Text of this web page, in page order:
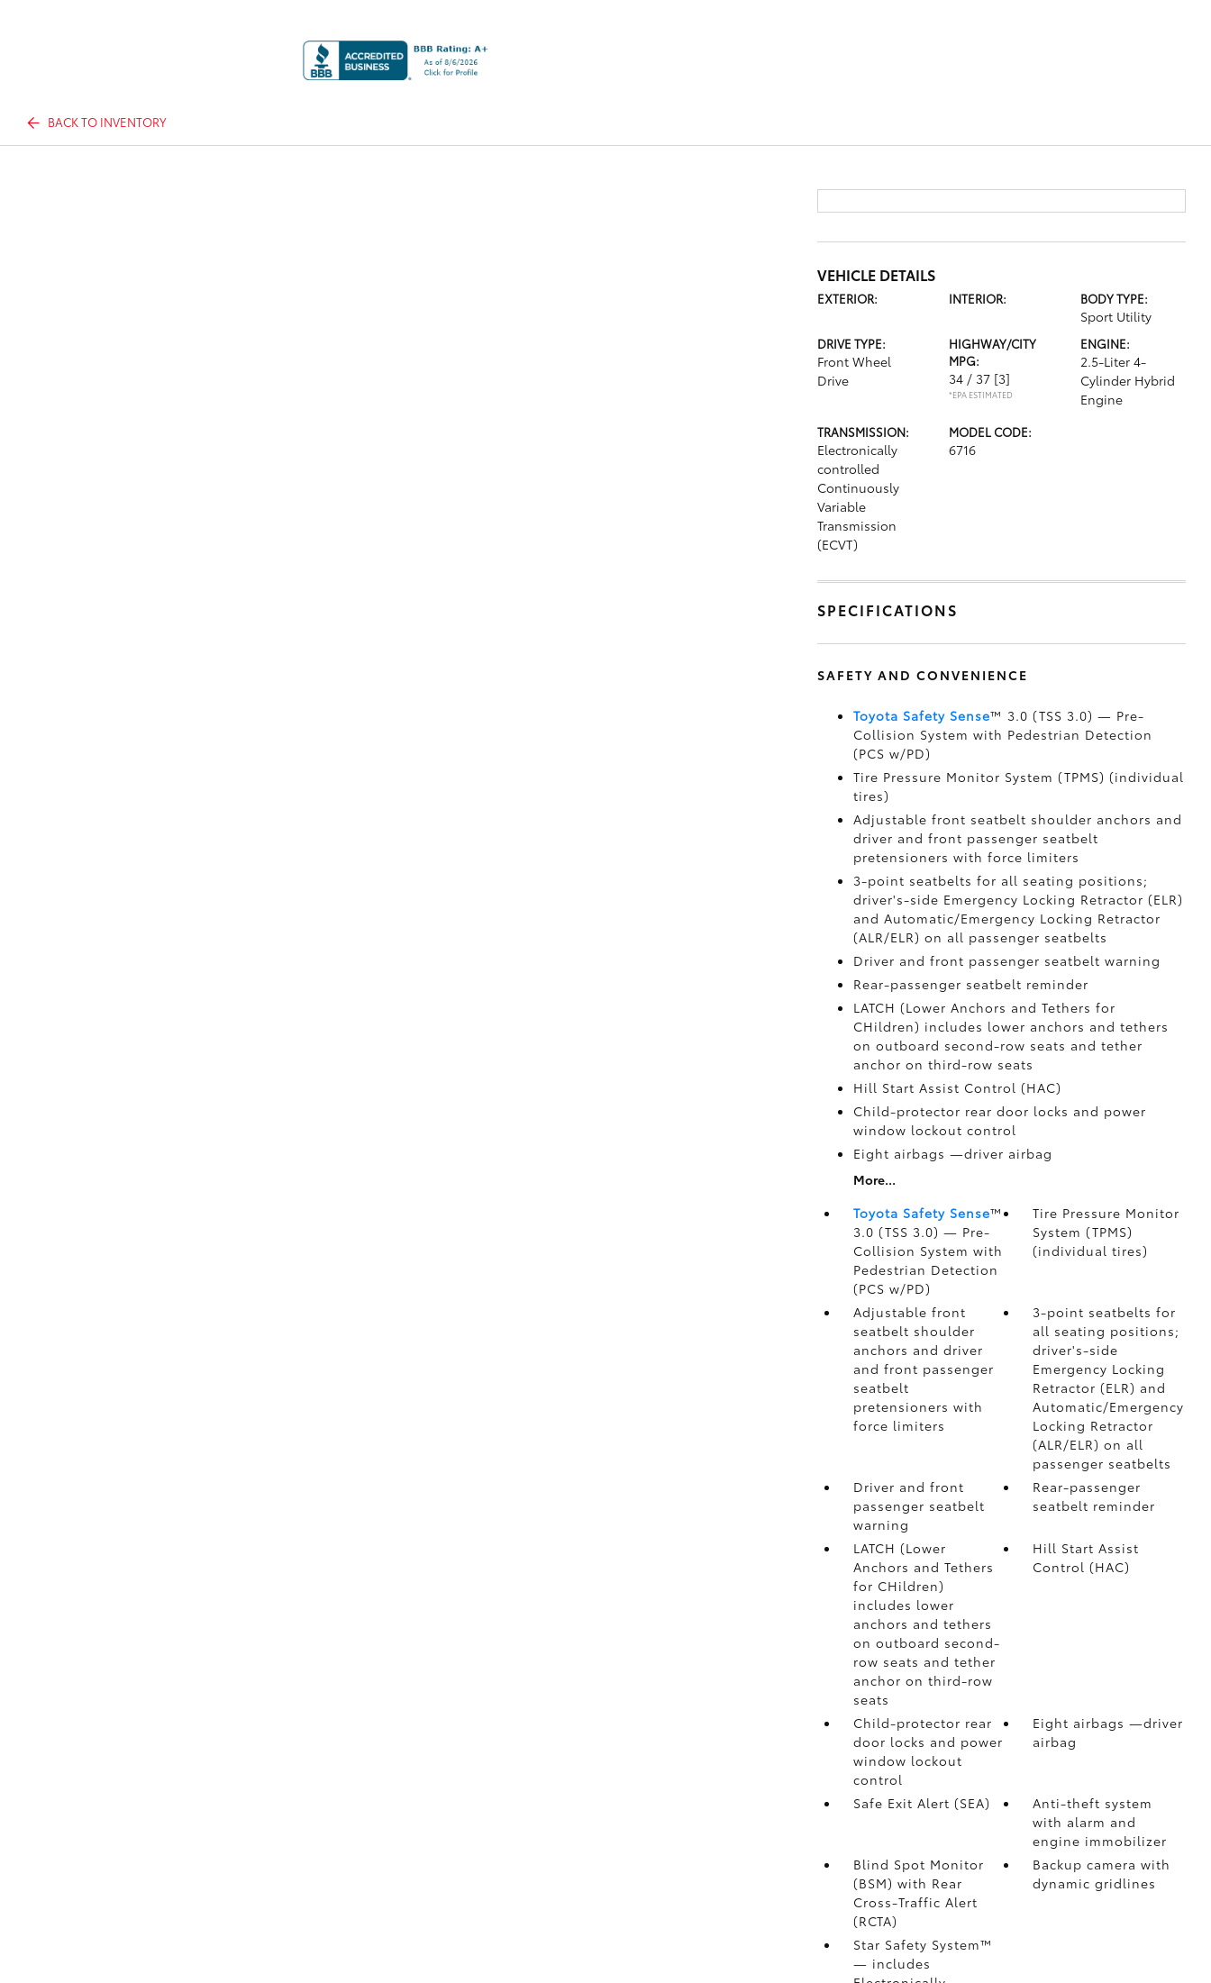
BACK TO INVENTORY
VEHICLE DETAILS
EXTERIOR: INTERIOR: BODY TYPE:
Sport Utility
DRIVE TYPE:
Front Wheel
Drive
HIGHWAY/CITY
MPG:
34 / 37 [3]
*EPA ESTIMATED
ENGINE:
2.5-Liter 4-
Cylinder Hybrid
Engine
TRANSMISSION:
Electronically
controlled
Continuously
Variable
Transmission
(ECVT)
MODEL CODE:
6716
SPECIFICATIONS
SAFETY AND CONVENIENCE
Toyota Safety Sense™ 3.0 (TSS 3.0) — Pre-
Collision System with Pedestrian Detection
(PCS w/PD)
Tire Pressure Monitor System (TPMS) (individual
tires)
Adjustable front seatbelt shoulder anchors and
driver and front passenger seatbelt
pretensioners with force limiters
3-point seatbelts for all seating positions;
driver's-side Emergency Locking Retractor (ELR)
and Automatic/Emergency Locking Retractor
(ALR/ELR) on all passenger seatbelts
Driver and front passenger seatbelt warning
Rear-passenger seatbelt reminder
LATCH (Lower Anchors and Tethers for
CHildren) includes lower anchors and tethers
on outboard second-row seats and tether
anchor on third-row seats
Hill Start Assist Control (HAC)
Child-protector rear door locks and power
window lockout control
Eight airbags —driver airbag
More...
Toyota Safety Sense™
3.0 (TSS 3.0) — Pre-
Collision System with
Pedestrian Detection
(PCS w/PD)
Tire Pressure Monitor
System (TPMS)
(individual tires)
Adjustable front
seatbelt shoulder
anchors and driver
and front passenger
seatbelt
pretensioners with
force limiters
3-point seatbelts for
all seating positions;
driver's-side
Emergency Locking
Retractor (ELR) and
Automatic/Emergency
Locking Retractor
(ALR/ELR) on all
passenger seatbelts
Driver and front
passenger seatbelt
warning
Rear-passenger
seatbelt reminder
LATCH (Lower
Anchors and Tethers
for CHildren)
includes lower
anchors and tethers
on outboard second-
row seats and tether
anchor on third-row
seats
Hill Start Assist
Control (HAC)
Child-protector rear
door locks and power
window lockout
control
Eight airbags—driver
airbag
Safe Exit Alert (SEA)
Anti-theft system
with alarm and
engine immobilizer
Blind Spot Monitor
(BSM) with Rear
Cross-Traffic Alert
(RCTA)
Backup camerawith
dynamic gridlines
Star Safety System™
— includes